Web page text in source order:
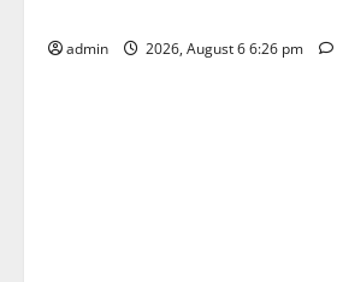
admin 2026, August 6 6:26 pm